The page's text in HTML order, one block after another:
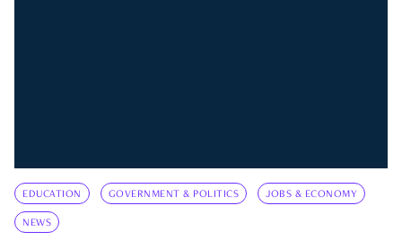
EDUCATION GOVERNMENT & POLITICS JOBS & ECONOMY
NEWS